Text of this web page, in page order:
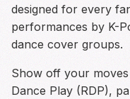
designed for every
performances by K-
dance cover groups.
Show off your
Dance Play (RDP),